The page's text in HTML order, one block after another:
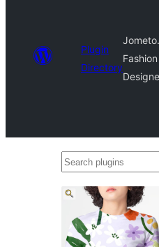
Plugin
Directory
Fashion
Search